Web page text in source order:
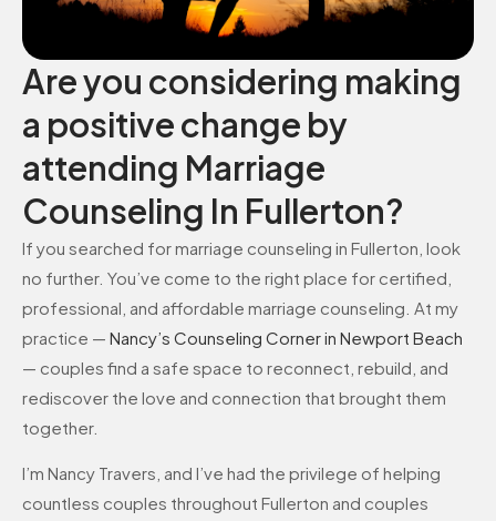
Are you considering making
a positive change by
attending Marriage
Counseling In Fullerton?
If you searched for marriage counseling in Fullerton, look
no further. You’ve come to the right place for certified,
professional, and affordable marriage counseling. At my
practice — Nancy’s Counseling Corner in Newport Beach
— couples find a safe space to reconnect, rebuild, and
rediscover the love and connection that brought them
together.
I’m Nancy Travers, and I’ve had the privilege of helping
countless couples throughout Fullerton and couples